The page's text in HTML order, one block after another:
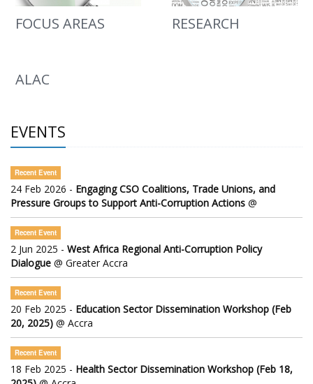
FOCUS AREAS RESEARCH
ALAC
EVENTS
Recent Event
24 Feb 2026 - Engaging CSO Coalitions, Trade Unions, and
Pressure Groups to Support Anti-Corruption Actions @
Recent Event
2 Jun 2025 - West Africa Regional Anti-Corruption Policy
Dialogue @ Greater Accra
Recent Event
20 Feb 2025 - Education Sector Dissemination Workshop (Feb
20, 2025) @ Accra
Recent Event
18 Feb 2025 - Health Sector Dissemination Workshop (Feb 18,